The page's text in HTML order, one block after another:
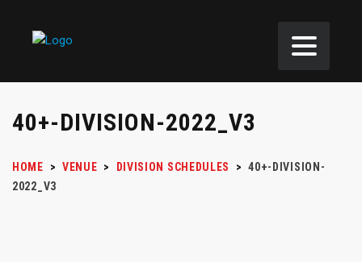
40+-DIVISION-2022_V3
HOME > VENUE > DIVISION SCHEDULES > 40+-DIVISION-
2022_V3